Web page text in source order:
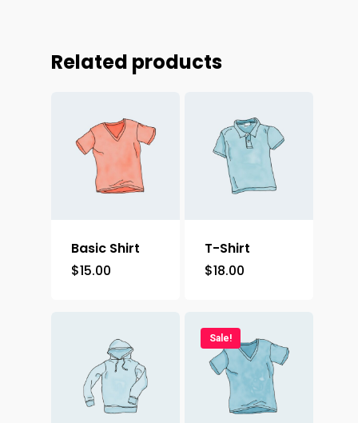
Related products
Basic Shirt
$15.00
T-Shirt
$18.00
Sale!